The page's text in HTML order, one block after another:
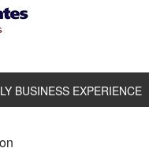
BUSINESS EXPERIENCE